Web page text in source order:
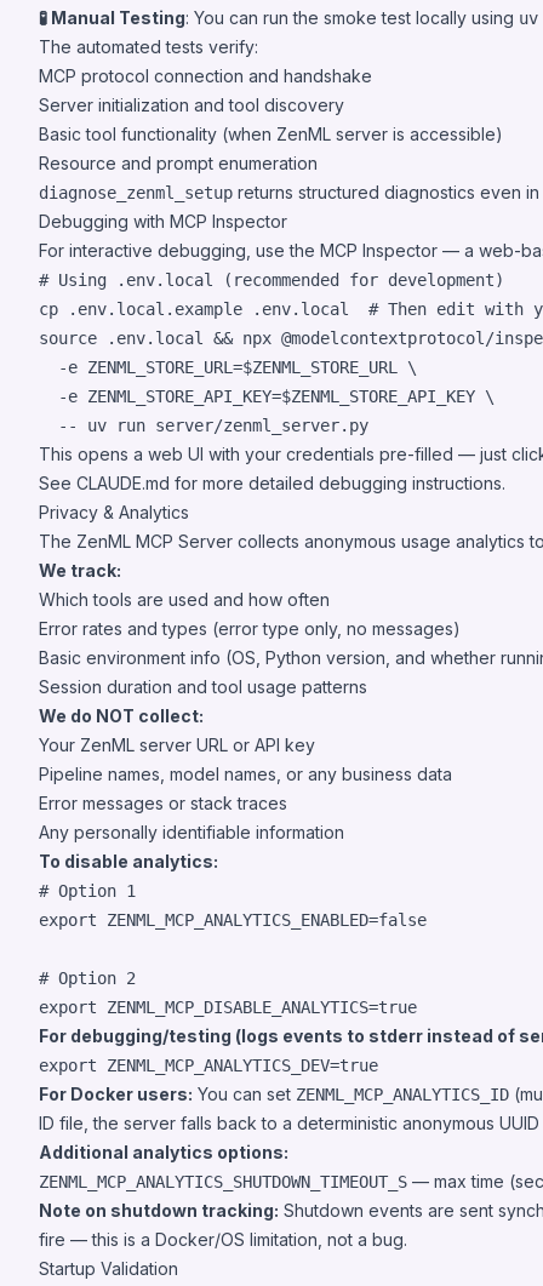
🧪 Manual Testing: You can run the smoke test locally using
The automated tests verify:
MCP protocol connection and handshake
Server initialization and tool discovery
Basic tool functionality (when ZenML server is accessible)
Resource and prompt enumeration
diagnose_zenml_setup returns structured diagnostics even
Debugging with MCP Inspector
For interactive debugging, use the MCP Inspector — a web-
# Using .env.local (recommended for development)
cp .env.local.example .env.local # Then edit with
source .env.local && npx @modelcontextprotocol/
  -e ZENML_STORE_URL=
$ZENML_STORE_URL
\
  -e ZENML_STORE_API_KEY=
$ZENML_STORE_API_KEY \
  -- uv run server/zenml_server.py
This opens a web UI with your credentials pre-filled — just
See CLAUDE.md for more detailed debugging instructions.
Privacy & Analytics
The ZenML MCP Server collects anonymous usage analytics
We track:
Which tools are used and how often
Error rates and types (error type only, no messages)
Basic environment info (OS, Python version, and whether
Session duration and tool usage patterns
We do NOT collect:
Your ZenML server URL or API key
Pipeline names, model names, or any business data
Error messages or stack traces
Any personally identifiable information
To disable analytics:
# Option 1
export ZENML_MCP_ANALYTICS_ENABLED=false
# Option 2
export ZENML_MCP_DISABLE_ANALYTICS=true
For debugging/testing (logs events to stderr instead of
export ZENML_MCP_ANALYTICS_DEV=true
For Docker users: You can set ZENML_MCP_ANALYTICS_ID
ID file, the server falls back to a deterministic anonymous
Additional analytics options:
ZENML_MCP_ANALYTICS_SHUTDOWN_TIMEOUT_S — max time
Note on shutdown tracking: Shutdown events are sent
fire — this is a Docker/OS limitation, not a bug.
Startup Validation